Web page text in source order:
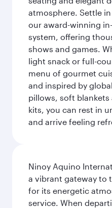
atmosphere. Settle
our award-winning
system, offering
shows and games.
light snack or full-
menu of gourmet
and inspired by
pillows, soft
kits, you can rest in
and arrive feeling
Ninoy Aquino
a vibrant gateway to
for its energetic
service. When